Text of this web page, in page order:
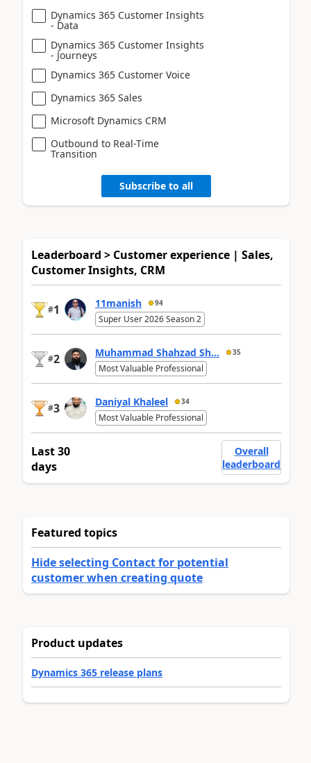
Dynamics 365 Customer Insights
- Data
Dynamics 365 Customer Insights
- Journeys
Dynamics 365 Customer Voice
Dynamics 365 Sales
Microsoft Dynamics CRM
Outbound to Real-Time
Transition
Subscribe to all
Leaderboard > Customer experience | Sales,
Customer Insights, CRM
#1 11manish 94
Super User 2026 Season 2
#2 Muhammad Shahzad Sh... 35
Most Valuable Professional
#3 Daniyal Khaleel 34
Most Valuable Professional
Last 30
days
Overall
leaderboard
Featured topics
Hide selecting Contact for potential
customer when creating quote
Product updates
Dynamics 365 release plans